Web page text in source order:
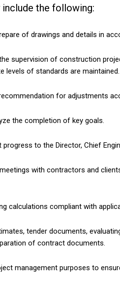
the following:
of drawings and details in
supervision of construction
levels of standards are maintained.
for adjustments
the completion of key goals.
to the Director, Chief
with contractors and
calculations compliant with
tender documents,
of contract documents.
management purposes to